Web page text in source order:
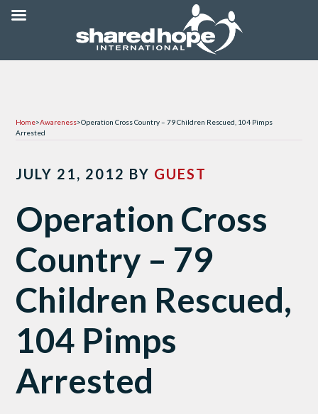
Home>Awareness>Operation Cross Country – 79 Children Rescued, 104 Pimps
Arrested
JULY 21, 2012 BY GUEST
Operation Cross
Country – 79
Children Rescued,
104 Pimps
Arrested